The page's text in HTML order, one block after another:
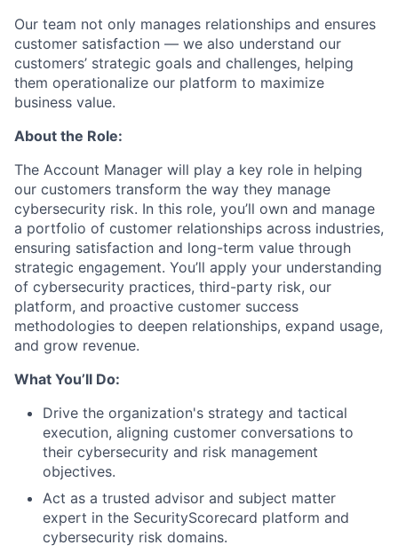
Our team not only manages relationships and ensures
customer satisfaction — we also understand our
customers’ strategic goals and challenges, helping
them operationalize our platform to maximize
business value.
About the Role:
The Account Manager will play a key role in helping
our customers transform the way they manage
cybersecurity risk. In this role, you’ll own and manage
a portfolio of customer relationships across industries,
ensuring satisfaction and long-term value through
strategic engagement. You’ll apply your understanding
of cybersecurity practices, third-party risk, our
platform, and proactive customer success
methodologies to deepen relationships, expand usage,
and grow revenue.
What You’ll Do:
Drive the organization's strategy and tactical
execution, aligning customer conversations to
their cybersecurity and risk management
objectives.
Act as a trusted advisor and subject matter
expert in the SecurityScorecard platform and
cybersecurity risk domains.